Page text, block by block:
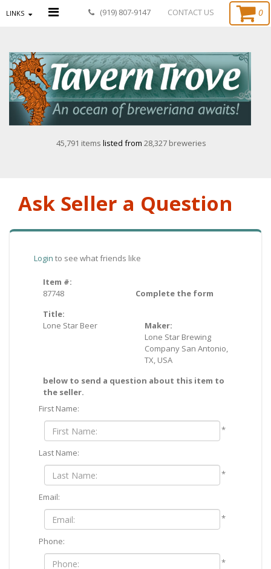
LINKS (919) 807-9147 CONTACT US 0
45,791 items listed from 28,327 breweries
Ask Seller a Question
Login to see what friends like
Item #:
87748
Title:
Lone Star Beer
Maker:
Lone Star Brewing
Company San Antonio,
TX, USA
Complete the form
below to send a question about this item to
the seller.
First Name:
*
Last Name:
*
Email:
*
Phone:
*